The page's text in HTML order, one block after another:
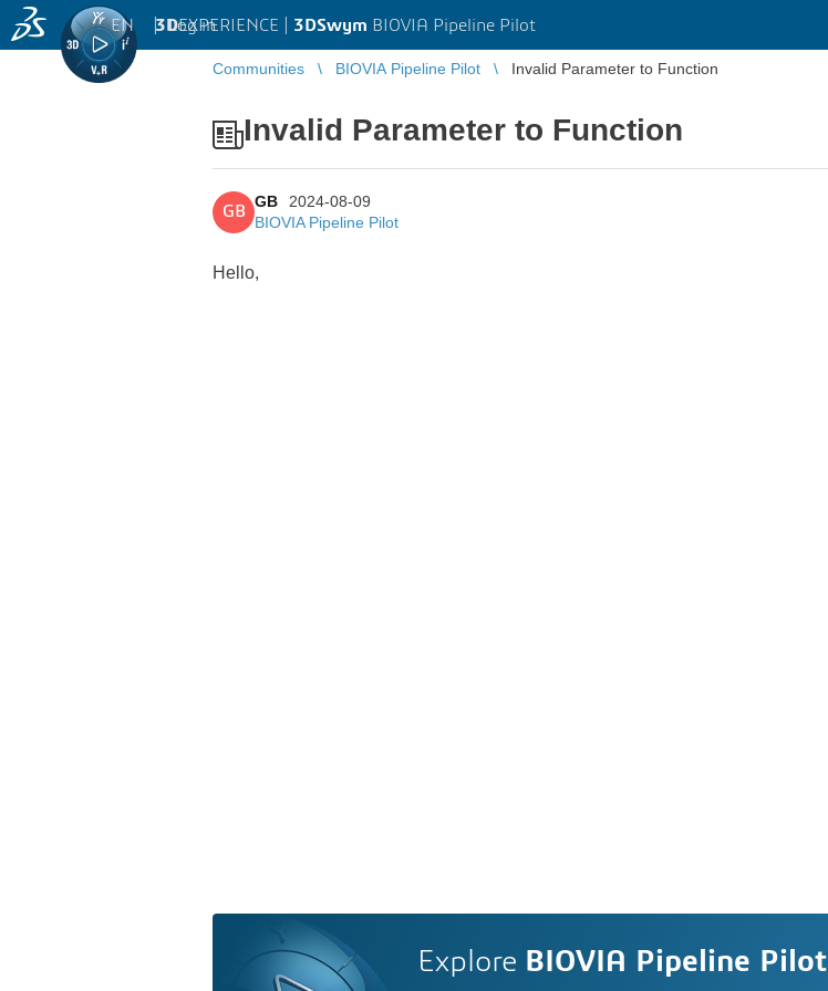
3DEXPERIENCE | 3DSwym BIOVIA Pipeline Pilot
EN | Log in
Communities BIOVIA Pipeline Pilot Invalid Parameter to Function
Invalid Parameter to Function
GB
GB
2024-08-09
BIOVIA Pipeline Pilot
Hello,
Explore BIOVIA Pipeline Pilot